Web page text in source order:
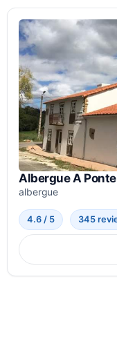
Albergue A
albergue
4.6 / 5 345